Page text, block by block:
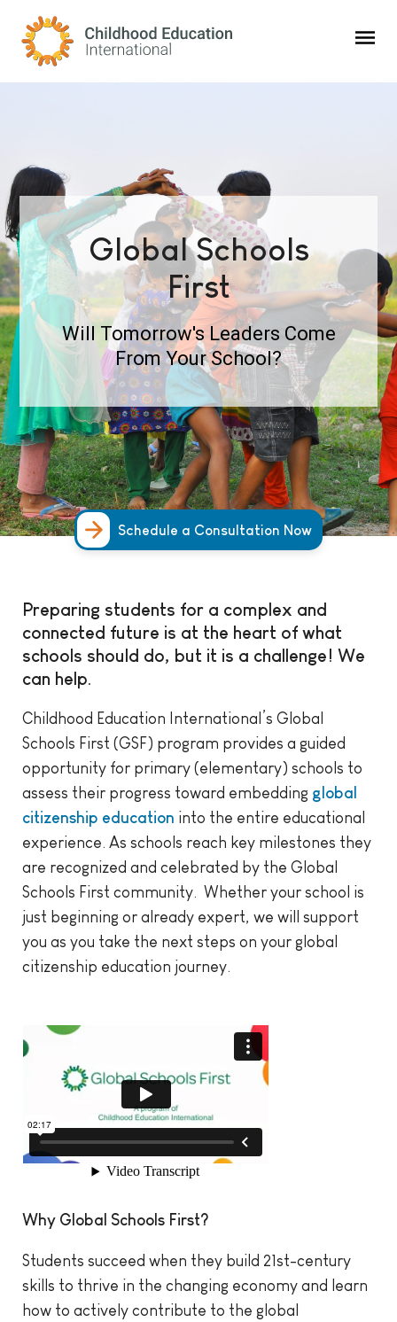
Childhood Education International
Global Schools
First
Will Tomorrow's Leaders Come
From Your School?
Schedule a Consultation Now
Preparing students for a complex and
connected future is at the heart of what
schools should do, but it is a challenge! We
can help.
Childhood Education International’s Global
Schools First (GSF) program provides a guided
opportunity for primary (elementary) schools to
assess their progress toward embedding global
citizenship education into the entire educational
experience. As schools reach key milestones they
are recognized and celebrated by the Global
Schools First community. Whether your school is
just beginning or already expert, we will support
you as you take the next steps on your global
citizenship education journey.
Why Global Schools First?
Students succeed when they build 21st-century
skills to thrive in the changing economy and learn
how to actively contribute to the global